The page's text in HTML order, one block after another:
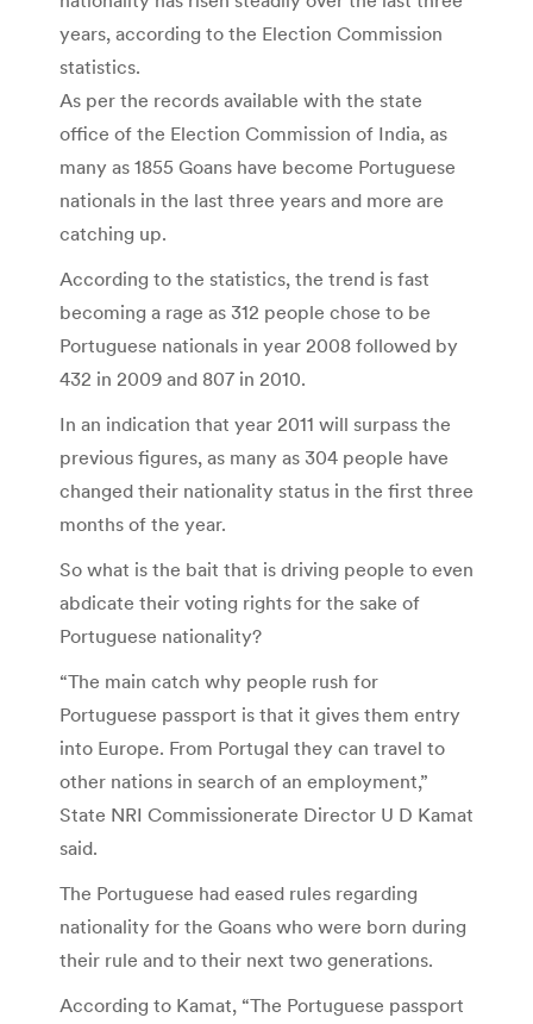
years, according to the Election Commission
statistics.
As per the records available with the state
office of the Election Commission of India, as
many as 1855 Goans have become Portuguese
nationals in the last three years and more are
catching up.
According to the statistics, the trend is fast
becoming a rage as 312 people chose to be
Portuguese nationals in year 2008 followed by
432 in 2009 and 807 in 2010.
In an indication that year 2011 will surpass the
previous figures, as many as 304 people have
changed their nationality status in the first three
months of the year.
So what is the bait that is driving people to even
abdicate their voting rights for the sake of
Portuguese nationality?
“The main catch why people rush for
Portuguese passport is that it gives them entry
into Europe. From Portugal they can travel to
other nations in search of an employment,”
State NRI Commissionerate Director U D Kamat
said.
The Portuguese had eased rules regarding
nationality for the Goans who were born during
their rule and to their next two generations.
According to Kamat, “The Portuguese passport